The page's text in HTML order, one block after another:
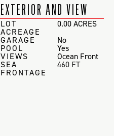
EXTERIOR AND VIEW
LOT
ACREAGE
0.00 ACRES
GARAGE
No
POOL Yes
VIEWS Ocean Front
SEA
FRONTAGE
460 FT